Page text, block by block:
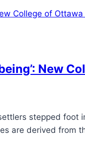
New
stepped foot
are derived from